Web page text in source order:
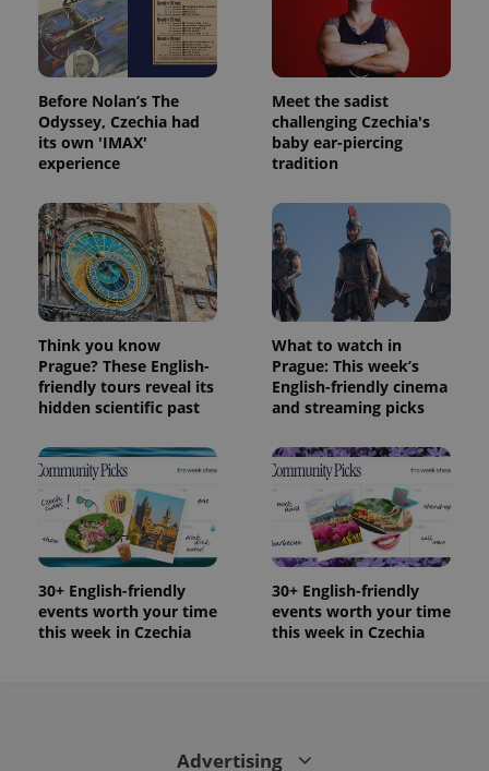
Before Nolan’s The
Odyssey, Czechia had
its own 'IMAX'
experience
Meet the sadist
challenging Czechia's
baby ear-piercing
tradition
Think you know
Prague? These English-
friendly tours reveal its
hidden scientific past
What to watch in
Prague: This week’s
English-friendly cinema
and streaming picks
30+ English-friendly
events worth your time
this week in Czechia
30+ English-friendly
events worth your time
this week in Czechia
Advertising